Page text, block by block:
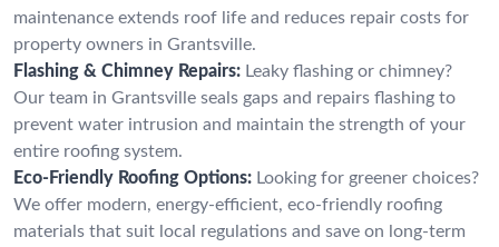
maintenance extends roof life and reduces repair costs for
property owners in Grantsville.
Flashing & Chimney Repairs: Leaky flashing or chimney?
Our team in Grantsville seals gaps and repairs flashing to
prevent water intrusion and maintain the strength of your
entire roofing system.
Eco-Friendly Roofing Options: Looking for greener choices?
We offer modern, energy-efficient, eco-friendly roofing
materials that suit local regulations and save on long-term